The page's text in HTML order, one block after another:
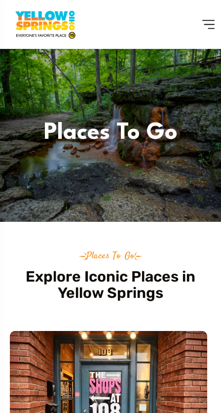
Places To Go
Places To Go
Explore Iconic Places in
Yellow Springs